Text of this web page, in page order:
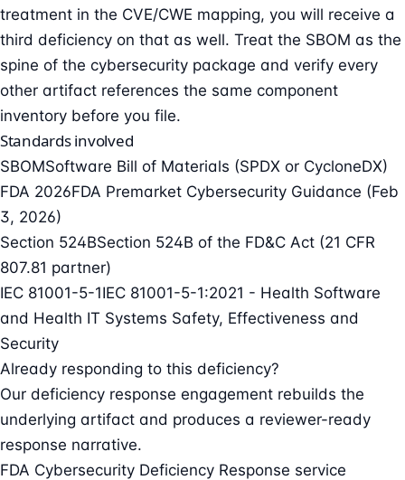
treatment in the CVE/CWE mapping, you will receive a
third deficiency on that as well. Treat the SBOM as the
spine of the cybersecurity package and verify every
other artifact references the same component
inventory before you file.
Standards involved
SBOMSoftware Bill of Materials (SPDX or CycloneDX)
FDA 2026FDA Premarket Cybersecurity Guidance (Feb
3, 2026)
Section 524BSection 524B of the FD&C Act (21 CFR
807.81 partner)
IEC 81001-5-1IEC 81001-5-1:2021 - Health Software
and Health IT Systems Safety, Effectiveness and
Security
Already responding to this deficiency?
Our deficiency response engagement rebuilds the
underlying artifact and produces a reviewer-ready
response narrative.
FDA Cybersecurity Deficiency Response service